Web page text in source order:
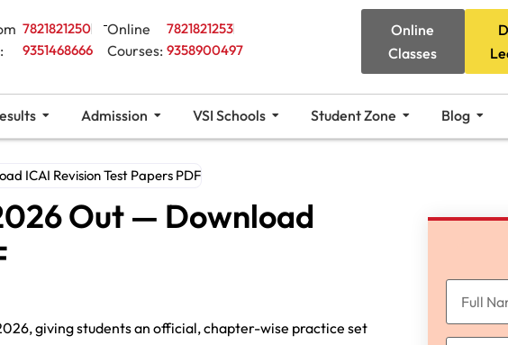
7821821250
9351468666
Online
Courses:
7821821253
9358900497
Online
Classes
Admission VSI Schools Student Zone Blog
ICAI Revision Test Papers PDF
Out — Download
giving students an official, chapter-wise practice set